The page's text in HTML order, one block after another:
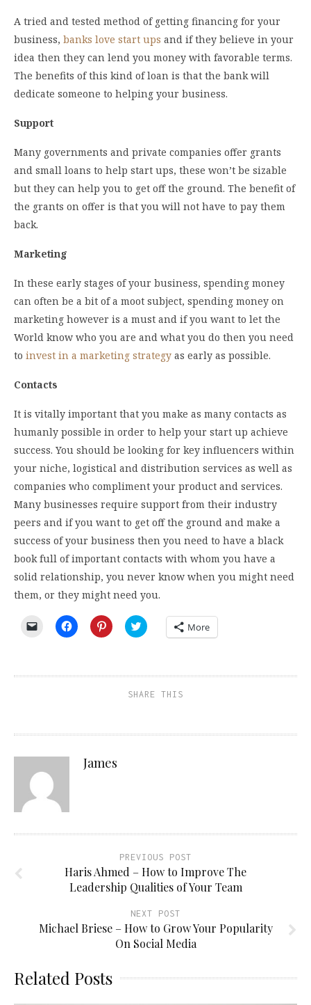
A tried and tested method of getting financing for your
business, banks love start ups and if they believe in your
idea then they can lend you money with favorable terms.
The benefits of this kind of loan is that the bank will
dedicate someone to helping your business.
Support
Many governments and private companies offer grants
and small loans to help start ups, these won’t be sizable
but they can help you to get off the ground. The benefit of
the grants on offer is that you will not have to pay them
back.
Marketing
In these early stages of your business, spending money
can often be a bit of a moot subject, spending money on
marketing however is a must and if you want to let the
World know who you are and what you do then you need
to invest in a marketing strategy as early as possible.
Contacts
It is vitally important that you make as many contacts as
humanly possible in order to help your start up achieve
success. You should be looking for key influencers within
your niche, logistical and distribution services as well as
companies who compliment your product and services.
Many businesses require support from their industry
peers and if you want to get off the ground and make a
success of your business then you need to have a black
book full of important contacts with whom you have a
solid relationship, you never know when you might need
them, or they might need you.
Click
a
Click
to
in
Click
to
in
window)
Click
to
in
window)
More
SHARE THIS
James
PREVIOUS POST
Haris Ahmed – How to Improve The
Leadership Qualities of Your Team
NEXT POST
Michael Briese – How to Grow Your Popularity
On Social Media
Related Posts